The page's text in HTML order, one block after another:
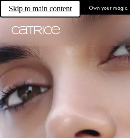
Skip to main content Own your magic.